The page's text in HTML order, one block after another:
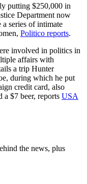
putting $250,000 in
Department now
series of intimate
Politico reports.
involved in politics in
affairs with
a trip Hunter
during which he put
credit card, also
a $7 beer, reports USA
the news, plus